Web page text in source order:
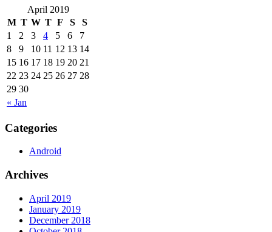
April 2019
M T W T F S S
« Jan
1 2 3 4 5 6
7
8
9 10 11 12 13 14
15 16 17 18 19 20 21
22 23 24 25 26 27 28
29 30
Categories
Android
Archives
April 2019
January 2019
December 2018